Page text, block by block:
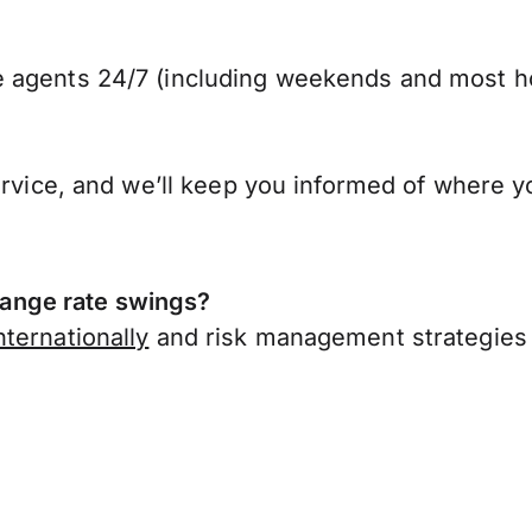
24/7 (including weekends and most
and we’ll keep you informed of where
rate swings?
and risk management